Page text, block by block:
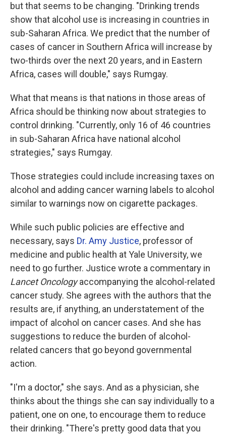
but that seems to be changing. "Drinking trends
show that alcohol use is increasing in countries in
sub-Saharan Africa. We predict that the number of
cases of cancer in Southern Africa will increase by
two-thirds over the next 20 years, and in Eastern
Africa, cases will double," says Rumgay.
What that means is that nations in those areas of
Africa should be thinking now about strategies to
control drinking. "Currently, only 16 of 46 countries
in sub-Saharan Africa have national alcohol
strategies," says Rumgay.
Those strategies could include increasing taxes on
alcohol and adding cancer warning labels to alcohol
similar to warnings now on cigarette packages.
While such public policies are effective and
necessary, says Dr. Amy Justice, professor of
medicine and public health at Yale University, we
need to go further. Justice wrote a commentary in
Lancet Oncologyaccompanying the alcohol-related
cancer study. She agrees with the authors that the
results are, if anything, an understatement of the
impact of alcohol on cancer cases. And she has
suggestions to reduce the burden of alcohol-
related cancers that go beyond governmental
action.
"I'm a doctor," she says. And as a physician, she
thinks about the things she can say individually to a
patient, one on one, to encourage them to reduce
their drinking. "There's pretty good data that you